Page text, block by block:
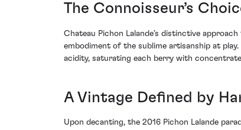
The Connoisseur’s
Chateau Pichon Lalande’s distinctive
embodiment of the sublime artisanship at
acidity, saturating each berry with
A Vintage Defined by
Upon decanting, the 2016 Pichon Lalande